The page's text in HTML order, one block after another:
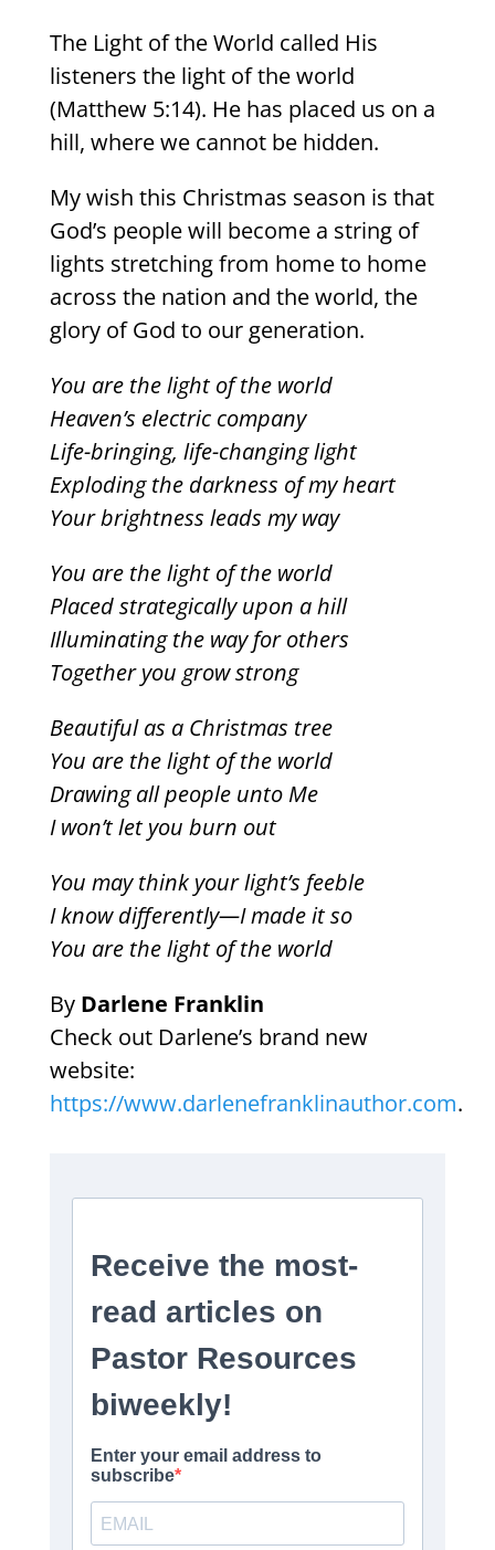
The Light of the World called His
listeners the light of the world
(Matthew 5:14). He has placed us on a
hill, where we cannot be hidden.
My wish this Christmas season is that
God’s people will become a string of
lights stretching from home to home
across the nation and the world, the
glory of God to our generation.
You are the light of the world
Heaven’s electric company
Life-bringing, life-changing light
Exploding the darkness of my heart
Your brightness leads my way
You are the light of the world
Placed strategically upon a hill
Illuminating the way for others
Together you grow strong
Beautiful as a Christmas tree
You are the light of the world
Drawing all people unto Me
I won’t let you burn out
You may think your light’s feeble
I know differently—I made it so
You are the light of the world
By Darlene Franklin
Check out Darlene’s brand new
website:
https://www.darlenefranklinauthor.com.